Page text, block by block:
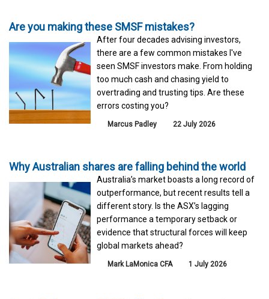
Are you making these SMSF mistakes?
After four decades advising investors,
there are a few common mistakes I've
seen SMSF investors make. From holding
too much cash and chasing yield to
overtrading and trusting tips. Are these
errors costing you?
Marcus Padley 22 July 2026
Why Australian shares are falling behind the world
Australia’s market boasts a long record of
outperformance, but recent results tell a
different story. Is the ASX’s lagging
performance a temporary setback or
evidence that structural forces will keep
global markets ahead?
Mark LaMonica CFA 1 July 2026